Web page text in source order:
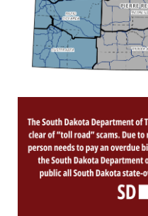
BRIDGES
Office of Bridge Design
Design & Plans
Inventory & Inspection
Reference Information
SD Bridge Photos